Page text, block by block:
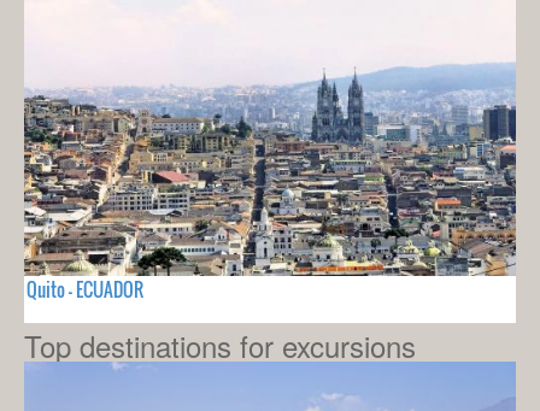
Quito - ECUADOR
Top destinations for excursions